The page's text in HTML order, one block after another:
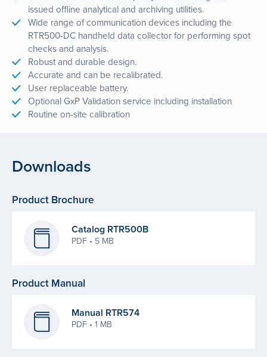
issued offline analytical and archiving utilities.
Wide range of communication devices including the
RTR500-DC handheld data collector for performing spot
checks and analysis.
Robust and durable design.
Accurate and can be recalibrated.
User replaceable battery.
Optional GxP Validation service including installation
Routine on-site calibration
Downloads
Product Brochure
Catalog RTR500B
PDF • 5 MB
Product Manual
Manual RTR574
PDF • 1 MB